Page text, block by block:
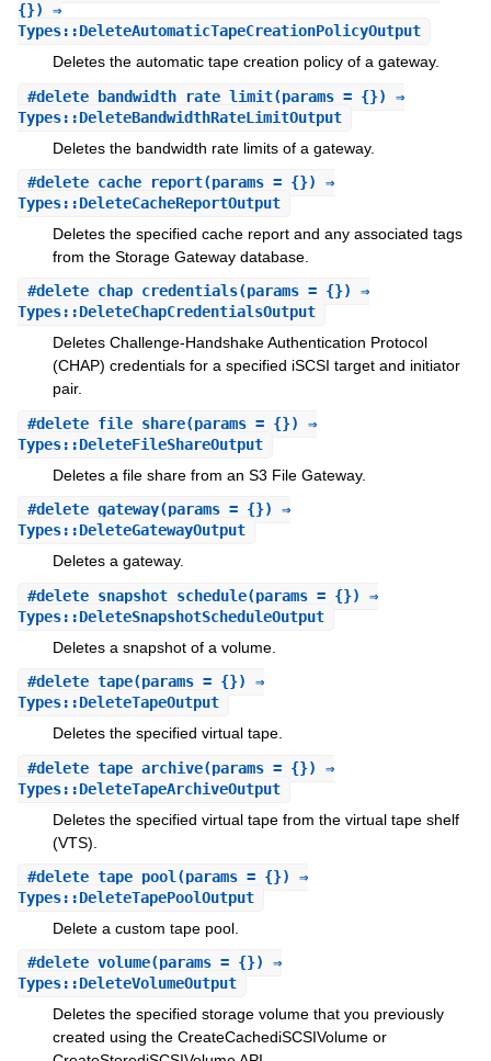
{}) ⇒
Types::DeleteAutomaticTapeCreationPolicyOutput
Deletes the automatic tape creation policy of a gateway.
#delete_bandwidth_rate_limit(params = {}) ⇒
Types::DeleteBandwidthRateLimitOutput
Deletes the bandwidth rate limits of a gateway.
#delete_cache_report(params = {}) ⇒
Types::DeleteCacheReportOutput
Deletes the specified cache report and any associated tags
from the Storage Gateway database.
#delete_chap_credentials(params = {}) ⇒
Types::DeleteChapCredentialsOutput
Deletes Challenge-Handshake Authentication Protocol
(CHAP) credentials for a specified iSCSI target and initiator
pair.
#delete_file_share(params = {}) ⇒
Types::DeleteFileShareOutput
Deletes a file share from an S3 File Gateway.
#delete_gateway(params = {}) ⇒
Types::DeleteGatewayOutput
Deletes a gateway.
#delete_snapshot_schedule(params = {}) ⇒
Types::DeleteSnapshotScheduleOutput
Deletes a snapshot of a volume.
#delete_tape(params = {}) ⇒
Types::DeleteTapeOutput
Deletes the specified virtual tape.
#delete_tape_archive(params = {}) ⇒
Types::DeleteTapeArchiveOutput
Deletes the specified virtual tape from the virtual tape shelf
(VTS).
#delete_tape_pool (params = {}) ⇒
Types::DeleteTapePoolOutput
Delete a custom tape pool.
#delete_volume(params = {}) ⇒
Types::DeleteVolumeOutput
Deletes the specified storage volume that you previously
created using the CreateCachediSCSIVolume or